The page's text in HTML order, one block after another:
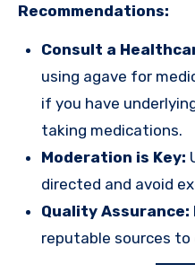
Recommendations:
Consult a
using agave for
if you have
taking medications.
Moderation is Key:
directed and avoid
Quality Assurance:
reputable sources